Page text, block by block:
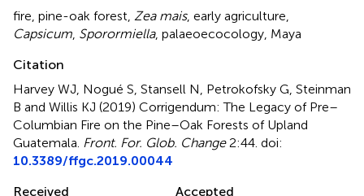
fire pine-oak forest Zea mais, early agriculture
Capsicum Sporormiella, palaeoecocology Maya
Citation
Harvey WJ, Nogué S, Stansell N, Petrokofsky G, Steinman
B and Willis KJ (2019) Corrigendum: The Legacy of Pre–
Columbian Fire on the Pine–Oak Forests of Upland
Guatemala Front. For. Glob. Change2:44. doi:
10.3389/ffgc.2019.00044
Received
Accepted